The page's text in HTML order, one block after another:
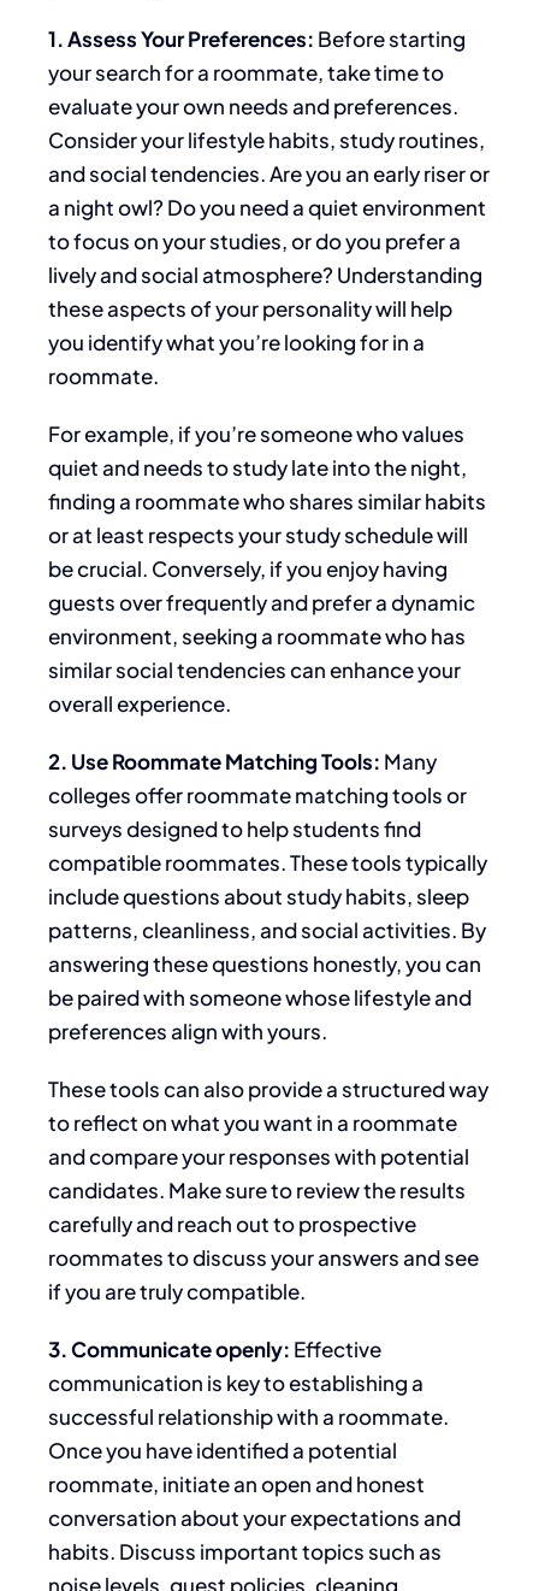
1. Assess Your Preferences: Beforestarting
your search for a roommate,take time to
evaluate your own needs and preferences.
Consider your lifestyle habits, study routines,
and social tendencies. Are you an early riser or
a night owl? Do you need a quiet environment
to focus on your studies, or do you prefer a
lively and social atmosphere? Understanding
these aspects of your personality will help
you identify what you’re looking for in a
roommate.
For example, if you’re someone who values
quiet and needs to study late into the night,
finding a roommate who shares similar habits
or at least respects your study schedule will
be crucial. Conversely, if you enjoy having
guests over frequently and prefer a dynamic
environment, seeking a roommatewho has
similar social tendencies can enhance your
overall experience.
2. Use Roommate Matching Tools: Many
colleges offer roommate matching tools or
surveysdesignedto help students find
compatible roommates. These tools typically
include questions about study habits, sleep
patterns, cleanliness, and social activities. By
answering these questions honestly,you can
be pairedwith someone whose lifestyle and
preferences align with yours.
These tools can also provide a structured way
to reflect on what you want in a roommate
and compare your responses with potential
candidates. Make sure toreview the results
carefully and reach out to prospective
roommates to discuss your answers and see
if you aretrulycompatible.
3. Communicate openly: Effective
communication is keyto establishing a
successful relationship with a roommate.
Once you have identified a potential
roommate, initiate an open and honest
conversation about your expectations and
habits. Discuss important topics such as
noise levels, guest policies, cleaning